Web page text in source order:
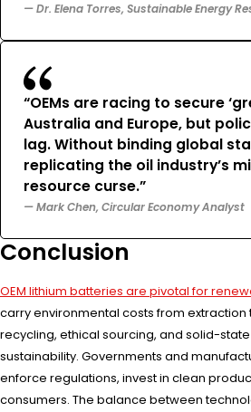
— Dr. Elena Torres, Sustainable Energy
“OEMs are racing to secure
Australia and Europe, but
lag. Without binding global
replicating the oil industry’s
resource curse.”
— Mark Chen, Circular Economy Analyst
Conclusion
OEM lithium batteries are pivotal for
carry environmental costs from extraction
recycling, ethical sourcing, and solid-
sustainability. Governments and
enforce regulations, invest in clean
consumers. The balance between